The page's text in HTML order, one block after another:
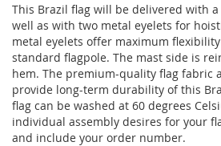
This Brazil flag will be delivered with
well as with two metal eyelets for
metal eyelets offer maximum
standard flagpole. The mast side is
hem. The premium-quality flag fabric
provide long-term durability of this
flag can be washed at 60 degrees
individual assembly desires for your
and include your order number.